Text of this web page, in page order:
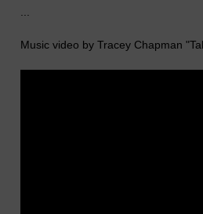
Music video by Tracey Chapman